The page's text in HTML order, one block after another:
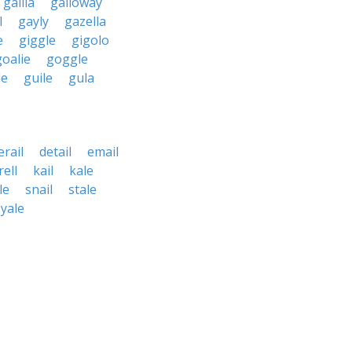
gayly
gazella
giggle
gigolo
goggle
guile gula
detail
email
kail
kale
snail
stale
yale